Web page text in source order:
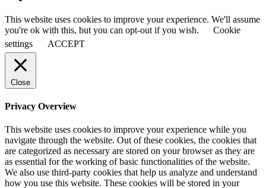
This website uses cookies to improve your experience. We'll assume
you're ok with this, but you can opt-out if you wish.
Cookie
settings
ACCEPT
Close
Privacy Overview
This website uses cookies to improve your experience while you
navigate through the website. Out of these cookies, the cookies that
are categorized as necessary are stored on your browser as they are
as essential for the working of basic functionalities of the website.
We also use third-party cookies that help us analyze and understand
how you use this website. These cookies will be stored in your